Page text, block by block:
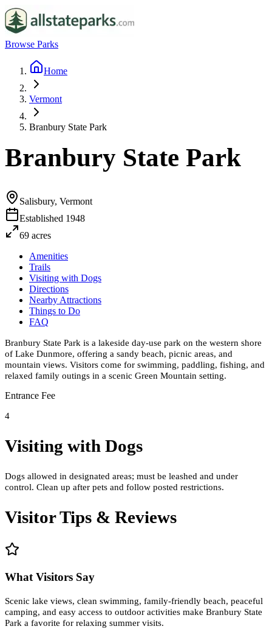
Browse Parks
Home
Vermont
Branbury State Park
Branbury State Park
Salisbury, Vermont
Established 1948
69 acres
Amenities
Trails
Visiting with Dogs
Directions
Nearby Attractions
Things to Do
FAQ
Branbury State Park is a lakeside day-use park on the western shore
of Lake Dunmore, offering a sandy beach, picnic areas, and
mountain views. Visitors come for swimming, paddling, fishing, and
relaxed family outings in a scenic Green Mountain setting.
Entrance Fee
4
Visiting with Dogs
Dogs allowed in designated areas; must be leashed and under
control. Clean up after pets and follow posted restrictions.
Visitor Tips & Reviews
What Visitors Say
Scenic lake views, clean swimming, family-friendly beach, peaceful
camping, and easy access to outdoor activities make Branbury State
Park a favorite for relaxing summer visits.